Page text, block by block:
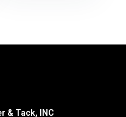
& Tack, INC